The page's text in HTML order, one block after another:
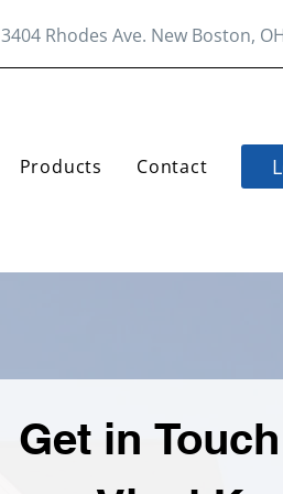
3404 Rhodes Ave. New Boston,
Products Contact
Get in